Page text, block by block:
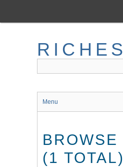
main
RICHES
Menu
BROWSE
(1 TOTAL)